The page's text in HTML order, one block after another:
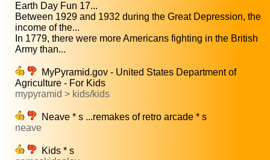
Earth Day Fun 17...
Between 1929 and 1932 during the Great Depression, the
income of the...
In 1779, there were more Americans fighting in the British
Army than...
MyPyramid.gov - United States Department of
Agriculture - For Kids
mypyramid > kids/kids
Neave * s ...remakes of retro arcade * s
neave
Kids * s